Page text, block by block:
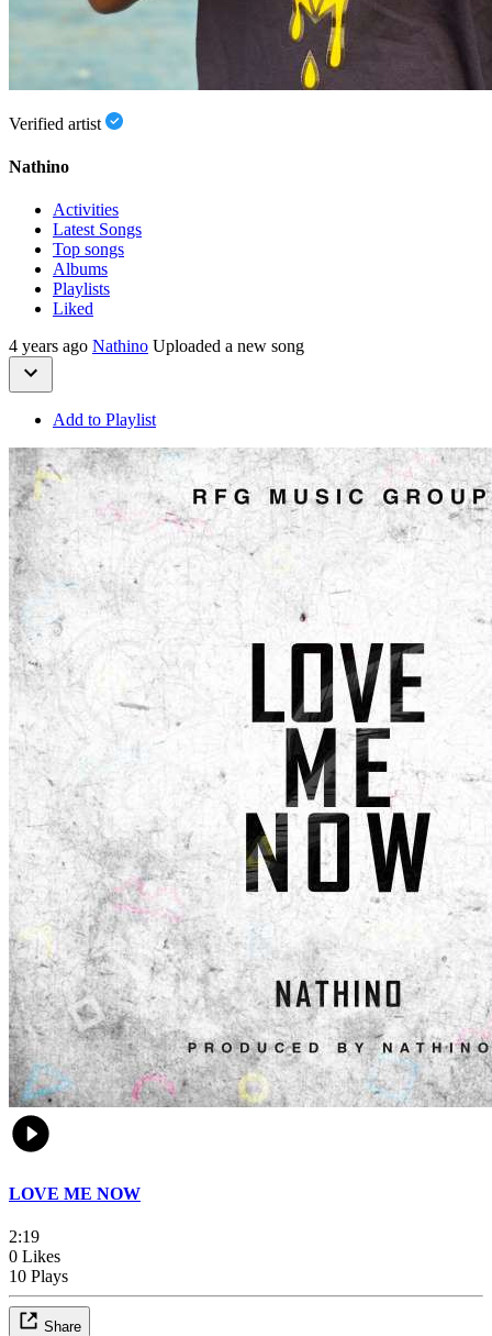
Verified artist
Nathino
Activities
Latest Songs
Top songs
Albums
Playlists
Liked
4 years ago Nathino Uploaded a new song
Add to Playlist
LOVE ME NOW
2:19
0 Likes
10 Plays
Share